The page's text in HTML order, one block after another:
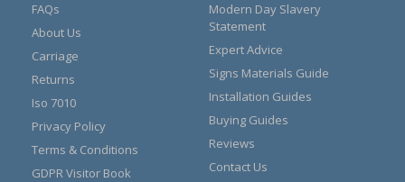
FAQs
About Us
Carriage
Returns
Iso 7010
Privacy Policy
Terms & Conditions
GDPR Visitor Book
Modern Day Slavery
Statement
Expert Advice
Signs Materials Guide
Installation Guides
Buying Guides
Reviews
Contact Us